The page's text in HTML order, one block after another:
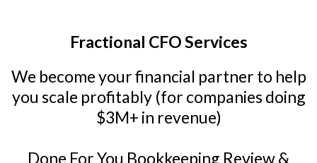
Fractional CFO Services
We become your financial partner to help
you scale profitably (for companies doing
$3M+ in revenue)
Done For You Bookkeeping Review &